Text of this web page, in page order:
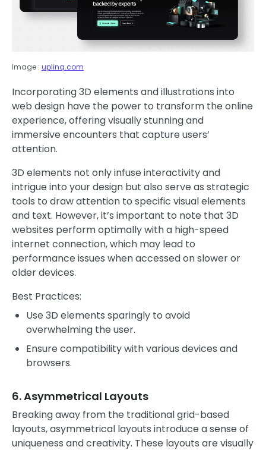
Image : uplinq.com
Incorporating 3D elements and illustrations into
web design have the power to transform the online
experience, offering visually stunning and
immersive encounters that capture users’
attention.
3D elements not only infuse interactivity and
intrigue into your design but also serve as strategic
tools to draw attention to specific visual elements
and text. However, it’s important to note that 3D
websites perform optimally with a high-speed
internet connection, which may lead to
performance issues when accessed on slower or
older devices.
Best Practices:
Use 3D elements sparingly to avoid
overwhelming the user.
Ensure compatibility with various devices and
browsers.
6. Asymmetrical Layouts
Breaking away from the traditional grid-based
layouts, asymmetrical layouts introduce a sense of
uniqueness and creativity. These layouts are visually